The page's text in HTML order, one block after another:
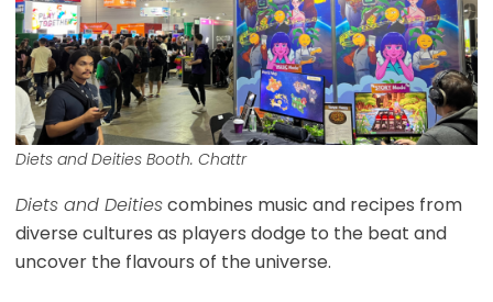
Diets and Deities Booth. Chattr
Diets and Deitiescombines music and recipes from
diverse cultures as players dodge to the beat and
uncover the flavours of the universe.